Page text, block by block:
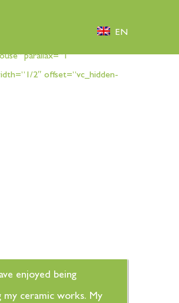
EN
parallax=”1″
2″ offset=”vc_hidden-
enjoyed being
ceramic works. My